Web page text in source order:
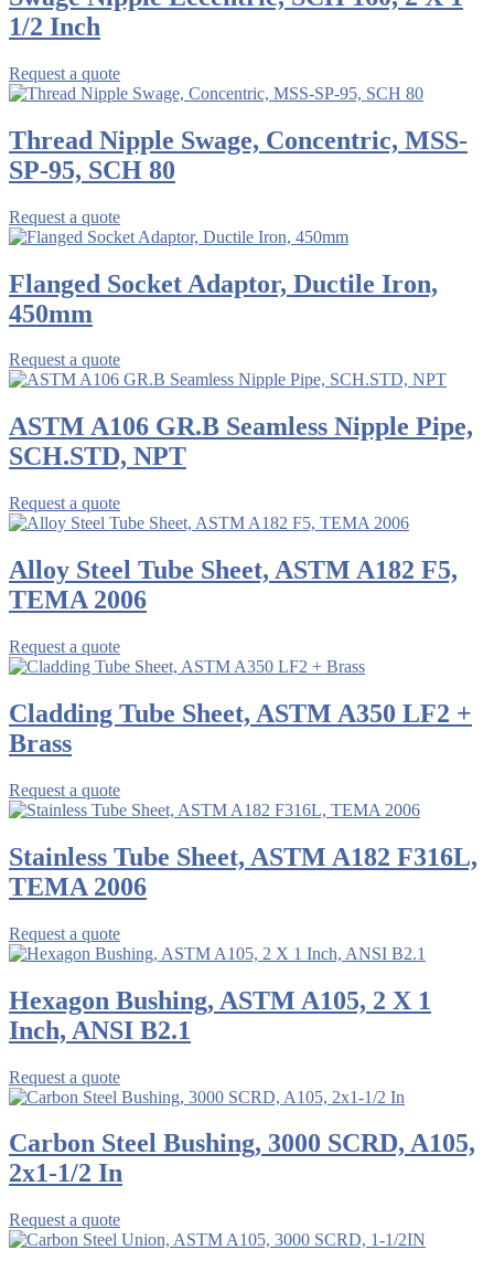
1/2 Inch
Request a quote
Thread Nipple Swage, Concentric, MSS-
SP-95, SCH 80
Request a quote
Flanged Socket Adaptor, Ductile Iron,
450mm
Request a quote
ASTM A106 GR.B Seamless Nipple Pipe,
SCH.STD, NPT
Request a quote
Alloy Steel Tube Sheet, ASTM A182 F5,
TEMA 2006
Request a quote
Cladding Tube Sheet, ASTM A350 LF2 +
Brass
Request a quote
Stainless Tube Sheet, ASTM A182 F316L,
TEMA 2006
Request a quote
Hexagon Bushing, ASTM A105, 2 X 1
Inch, ANSI B2.1
Request a quote
Carbon Steel Bushing, 3000 SCRD, A105,
2x1-1/2 In
Request a quote